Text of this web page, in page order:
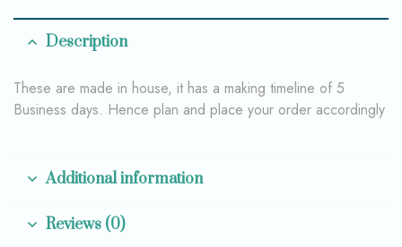
Description
These are made in house, it has a making timeline of 5
Business days. Hence plan and place your order accordingly
Additional information
Reviews (0)